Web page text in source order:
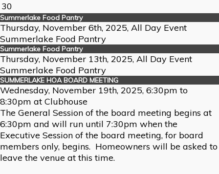
30
Summerlake Food Pantry
Thursday, November 6th, 2025, All Day Event
Summerlake Food Pantry
Summerlake Food Pantry
Thursday, November 13th, 2025, All Day Event
Summerlake Food Pantry
SUMMERLAKE HOA BOARD MEETING
Wednesday, November 19th, 2025, 6:30pm to
8:30pm at Clubhouse
The General Session of the board meeting begins at
6:30pm and will run until 7:30pm when the
Executive Session of the board meeting, for board
members only, begins. Homeowners will be asked to
leave the venue at this time.